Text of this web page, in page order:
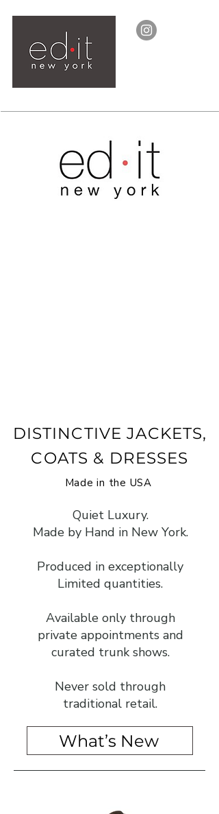
DISTINCTIVE JACKETS,
COATS & DRESSES
Made in the USA
Quiet Luxury.
Made by Hand in New York.
Produced in exceptionally
Limited quantities.
Available only through
private appointments and
curated trunk shows.
Never sold through
traditional retail.
What’s New